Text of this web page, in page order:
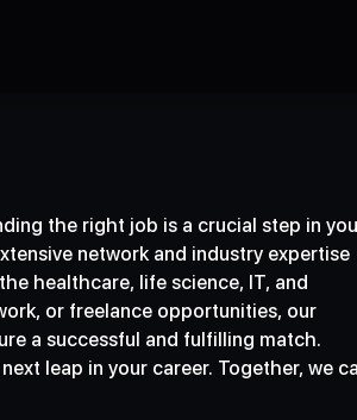
the right job is a crucial step in
network and industry expertise
healthcare, life science, IT, and
or freelance opportunities, our
a successful and fulfilling match.
leap in your career. Together, we